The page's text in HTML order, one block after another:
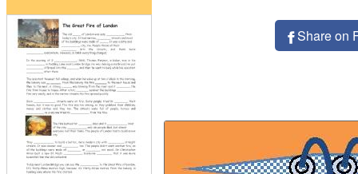
Share on